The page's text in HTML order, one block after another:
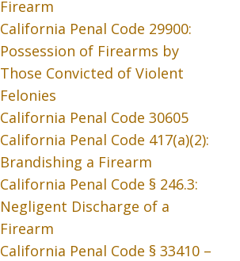
Firearm
California Penal Code 29900:
Possession of Firearms by
Those Convicted of Violent
Felonies
California Penal Code 30605
California Penal Code 417(a)(2):
Brandishing a Firearm
California Penal Code § 246.3:
Negligent Discharge of a
Firearm
California Penal Code § 33410 –